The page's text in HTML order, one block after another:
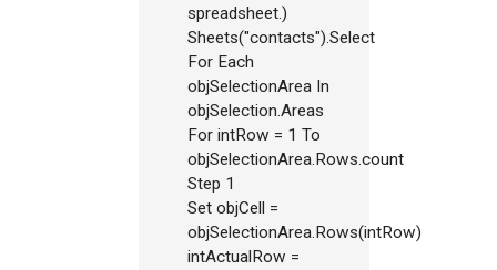
spreadsheet.)
Sheets("contacts").Select
For Each
objSelectionArea In
objSelection.Areas
For intRow = 1 To
objSelectionArea.Rows.count
Step 1
Set objCell =
objSelectionArea.Rows(intRow)
intActualRow =